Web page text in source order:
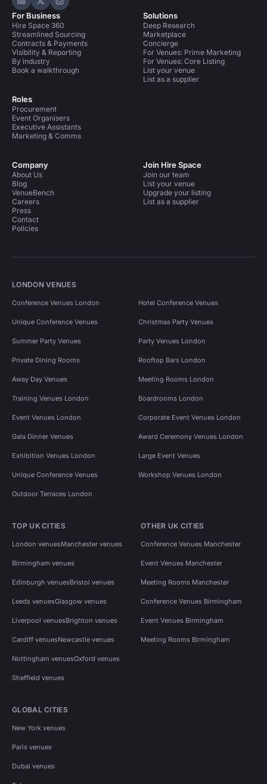
Hire Space on LinkedIn
Hire Space on X
Hire Space on Instagram
For Business
Hire Space 360
Streamlined Sourcing
Contracts & Payments
Visibility & Reporting
By industry
Book a walkthrough
Roles
Procurement
Event Organisers
Executive Assistants
Marketing & Comms
Solutions
Deep Research
Marketplace
Concierge
For Venues: Prime Marketing
For Venues: Core Listing
List your venue
List as a supplier
Company
About Us
Blog
VenueBench
Careers
Press
Contact
Policies
Join Hire Space
Join our team
List your venue
Upgrade your listing
List as a supplier
LONDON VENUES
Conference Venues London Hotel Conference Venues
Unique Conference Venues Christmas Party Venues
Summer Party Venues Party Venues London
Private Dining Rooms Rooftop Bars London
Away Day Venues Meeting Rooms London
Training Venues London Boardrooms London
Event Venues London Corporate Event Venues London
Gala Dinner Venues Award Ceremony Venues London
Exhibition Venues London Large Event Venues
Unique Conference Venues Workshop Venues London
Outdoor Terraces London
TOP UK CITIES
London venuesManchester venues
Birmingham venues
Edinburgh venuesBristol venues
Leeds venuesGlasgow venues
Liverpool venuesBrighton venues
Cardiff venuesNewcastle venues
Nottingham venuesOxford venues
Sheffield venues
OTHER UK CITIES
Conference Venues Manchester
Event Venues Manchester
Meeting Rooms Manchester
Conference Venues Birmingham
Event Venues Birmingham
Meeting Rooms Birmingham
GLOBAL CITIES
New York venues
Paris venues
Dubai venues